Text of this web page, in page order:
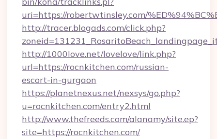
uri=https://robertwtinsley.com/
http://tracer.blogads.com/click.php?
http://1000love.net/lovelove/link.php?
url=https://rocnkitchen.com/russian-
escort-in-gurgaon
https://planetnexus.net/nexsys/go.php?
u=rocnkitchen.com/entry2.html
http://www.thefreeds.com/alanamy/site.ep?
site=https://rocnkitchen.com/